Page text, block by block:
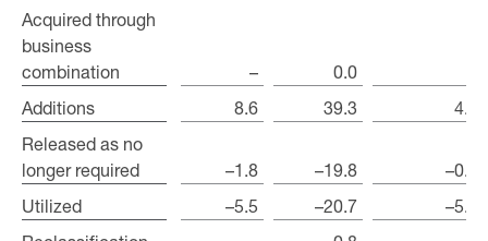
Acquired through
business
combination
– 0.0
Additions
8.6 39.3
4.6
Released as no
longer required
–1.8 –19.8
–0.9
Utilized
–5.5 –20.7
–5.4
Acquired through
business
combination
Additions
Released as no
longer required
Utilized